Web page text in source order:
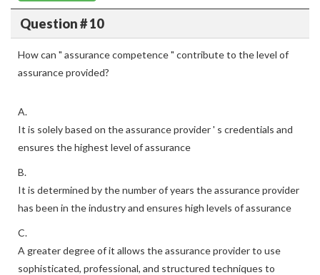
Question # 10
How can " assurance competence " contribute to the level of
assurance provided?
A.
It is solely based on the assurance provider ' s credentials and
ensures the highest level of assurance
B.
It is determined by the number of years the assurance provider
has been in the industry and ensures high levels of assurance
C.
A greater degree of it allows the assurance provider to use
sophisticated, professional, and structured techniques to